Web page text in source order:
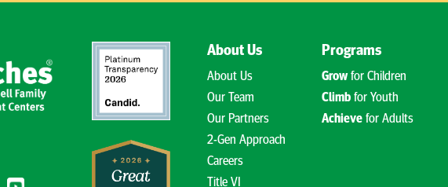
About Us
About Us
Our Team
Our Partners
2-Gen Approach
Careers
Title VI
Programs
Growfor Children
Climb for Youth
Achieve for Adults